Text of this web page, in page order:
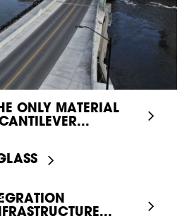
ONLY MATERIAL